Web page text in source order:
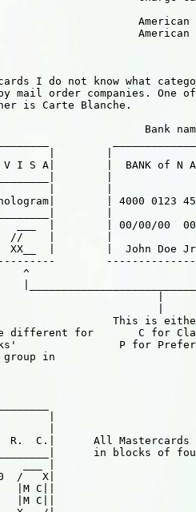
American
American
I do not know what
mail order companies. One
is Carte Blanche.
Bank
| V I S A|        |  BANK of N
| 4000 0123
___  |        | 00/00/00
//    |        |
XX__  |        |  John Doe
^
|
or                           |
This is
different for       C for
P for
in
C.|      All Mastercards
in blocks of
/   X|
C||
C||